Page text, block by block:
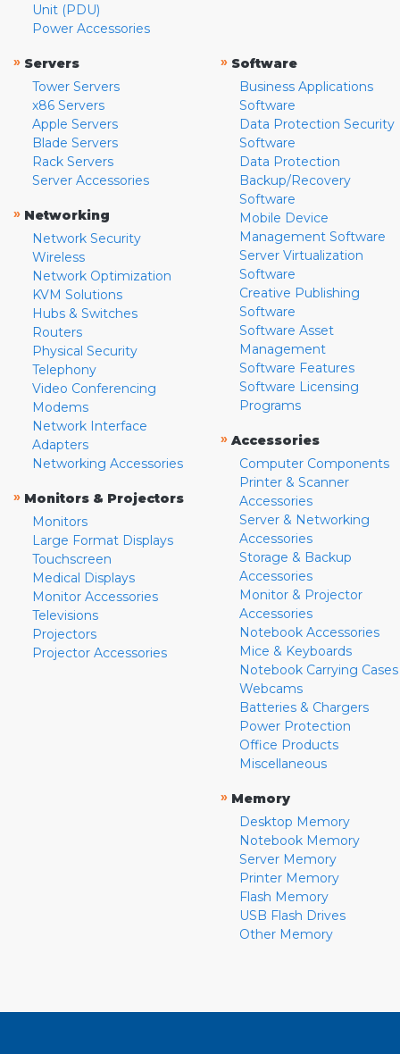
Unit (PDU)
Power Accessories
» Servers
Tower Servers
x86 Servers
Apple Servers
Blade Servers
Rack Servers
Server Accessories
» Networking
Network Security
Wireless
Network Optimization
KVM Solutions
Hubs & Switches
Routers
Physical Security
Telephony
Video Conferencing
Modems
Network Interface
Adapters
Networking Accessories
» Monitors & Projectors
Monitors
Large Format Displays
Touchscreen
Medical Displays
Monitor Accessories
Televisions
Projectors
Projector Accessories
» Software
Business Applications
Software
Data Protection Security
Software
Data Protection
Backup/Recovery
Software
Mobile Device
Management Software
Server Virtualization
Software
Creative Publishing
Software
Software Asset
Management
Software Features
Software Licensing
Programs
» Accessories
Computer Components
Printer & Scanner
Accessories
Server & Networking
Accessories
Storage & Backup
Accessories
Monitor & Projector
Accessories
Notebook Accessories
Mice & Keyboards
Notebook Carrying Cases
Webcams
Batteries & Chargers
Power Protection
Office Products
Miscellaneous
» Memory
Desktop Memory
Notebook Memory
Server Memory
Printer Memory
Flash Memory
USB Flash Drives
Other Memory